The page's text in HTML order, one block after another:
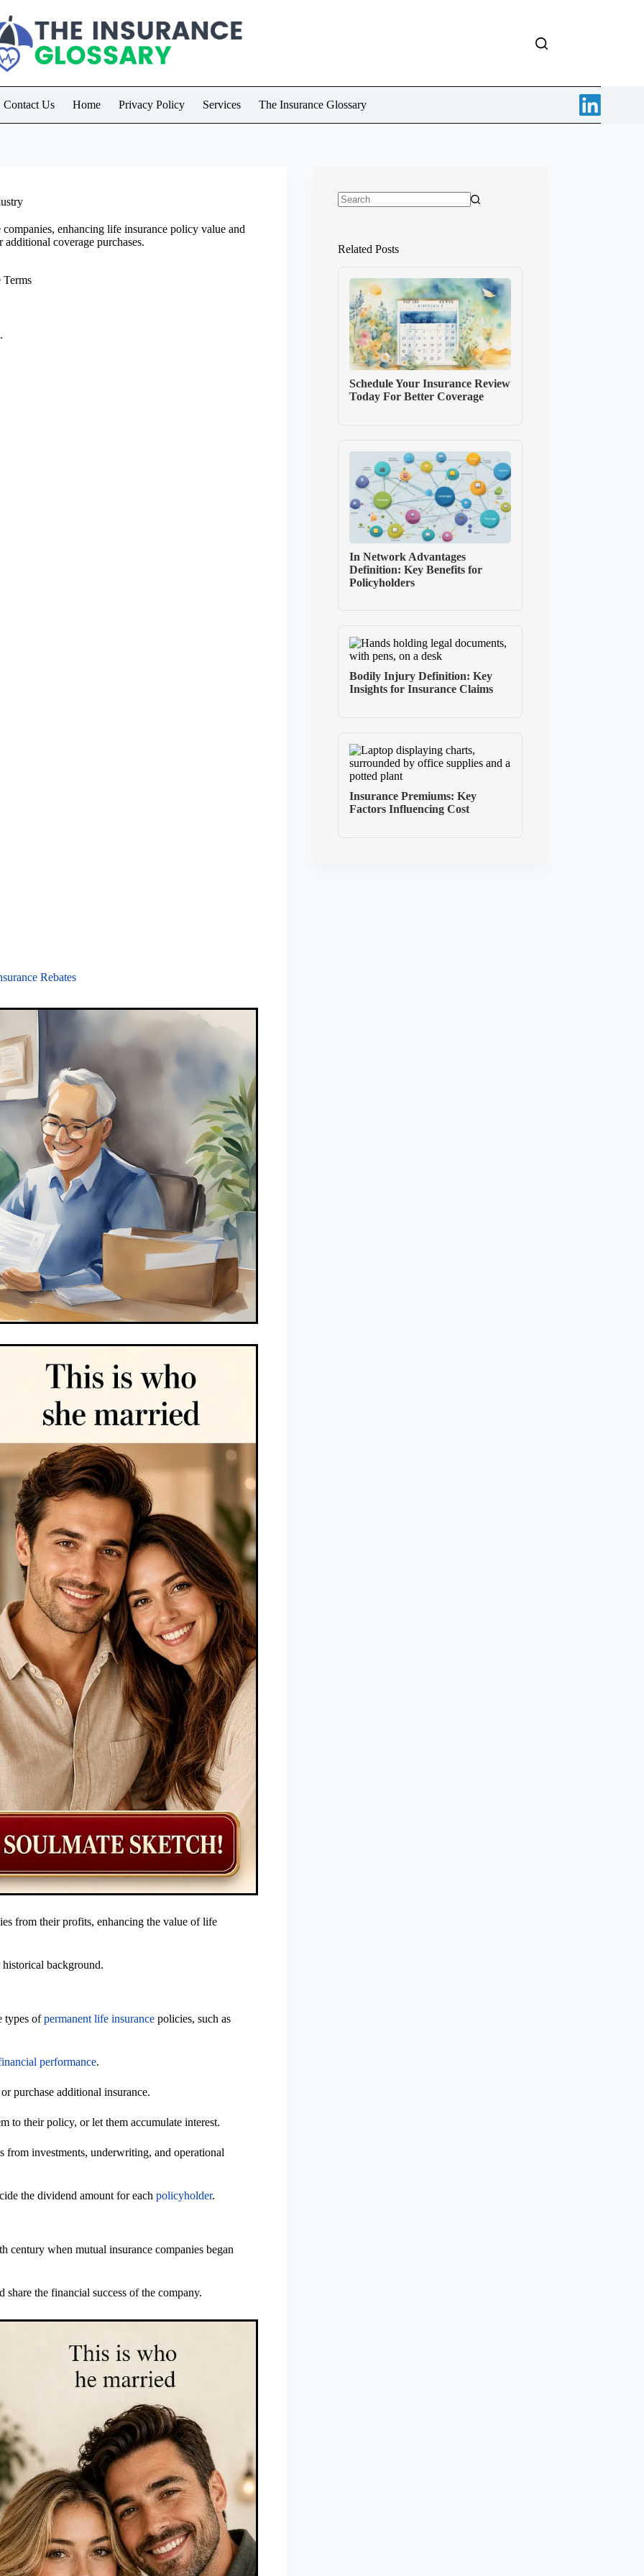
Contact Us Home Privacy Policy Services The Insurance Glossary
enhancing life insurance policy value and
coverage purchases.
Terms
Rebates
from their profits, enhancing the value of life
background.
types ofpermanent life insurance policies, such as
performance.
or purchase additional insurance.
to their policy, or let them accumulate interest.
from investments, underwriting, and operational
the dividend amount for each policyholder.
century when mutual insurance companies began
share the financial success of the company.
Related Posts
Schedule Your Insurance Review
Today For Better Coverage
In Network Advantages
Definition: Key Benefits for
Policyholders
Bodily Injury Definition: Key
Insights for Insurance Claims
Insurance Premiums: Key
Factors Influencing Cost